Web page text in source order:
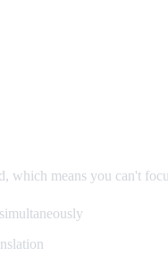
which means you can't